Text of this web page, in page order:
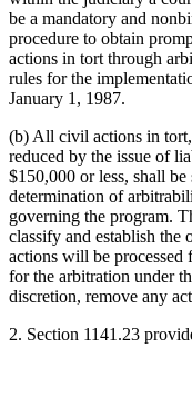
be a mandatory and
procedure to obtain
actions in tort through
rules for the
January 1, 1987.
(b) All civil actions in
reduced by the issue of
$150,000 or less, shall
determination of
governing the program.
classify and establish
actions will be
for the arbitration under
discretion, remove any
2. Section 1141.23